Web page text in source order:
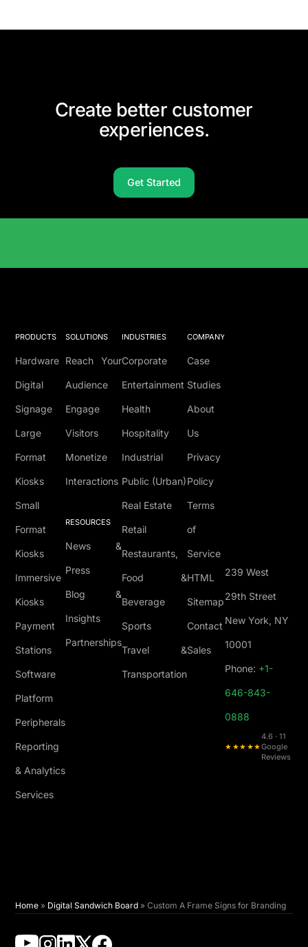
Create better customer
experiences.
Get Started
PRODUCTS
Hardware
Digital
Signage
Large
Format
Kiosks
Small
Format
Kiosks
Immersive
Kiosks
Payment
Stations
Software
Platform
Peripherals
Reporting
& Analytics
Services
SOLUTIONS
Reach Your
Audience
Engage
Visitors
Monetize
Interactions
RESOURCES
News &
Press
Blog &
Insights
Partnerships
INDUSTRIES
Corporate
Entertainment
Health
Hospitality
Industrial
Public (Urban)
Real Estate
Retail
Restaurants,
Food &
Beverage
Sports
Travel &
Transportation
COMPANY
Case
Studies
About
Us
Privacy
Policy
Terms
of
Service
HTML
Sitemap
Contact
Sales
239 West
29th Street
New York, NY
10001
Phone: +1-
646-843-
0888
★★★★★
4.6 · 11
Google
Reviews
Home » Digital Sandwich Board »Custom A Frame Signs for Branding